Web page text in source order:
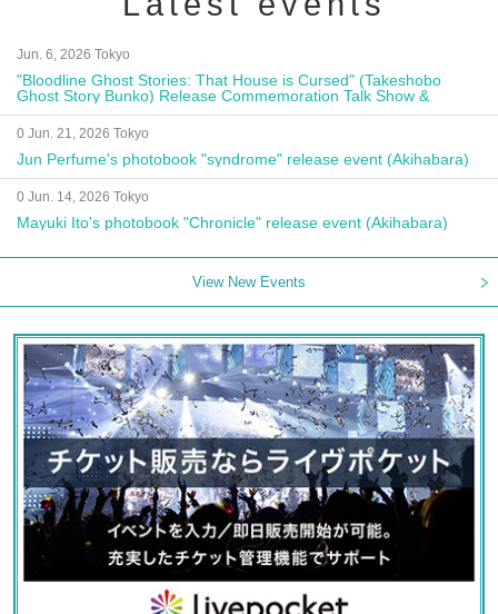
Jun. 6, 2026 Tokyo
"Bloodline Ghost Stories: That House is Cursed" (Takeshobo
Ghost Story Bunko) Release Commemoration Talk Show &
Autograph Session
0 Jun. 21, 2026 Tokyo
Jun Perfume's photobook "syndrome" release event (Akihabara)
0 Jun. 14, 2026 Tokyo
Mayuki Ito's photobook "Chronicle" release event (Akihabara)
View New Events